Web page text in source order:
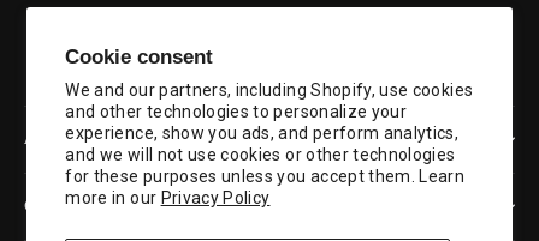
Cookie consent
We and our partners, including Shopify, use cookies
and other technologies to personalize your
experience, show you ads, and perform analytics,
and we will not use cookies or other technologies
for these purposes unless you accept them. Learn
more in our Privacy Policy
ABOUT US
CUSTOMER SERVICE